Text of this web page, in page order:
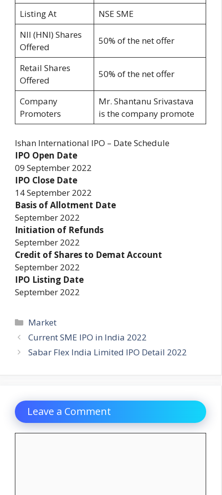
Listing At
NSE SME
NII (HNI) Shares
Offered
50% of the net offer
Retail Shares
Offered
50% of the net offer
Company
Promoters
Mr. Shantanu Srivastava
is the company promote
Ishan International IPO – Date Schedule
IPO Open Date
09 September 2022
IPO Close Date
14 September 2022
Basis of Allotment Date
September 2022
Initiation of Refunds
September 2022
Credit of Shares to Demat Account
September 2022
IPO Listing Date
September 2022
Categories
Market
Current SME IPO in India 2022
Sabar Flex India Limited IPO Detail 2022
Leave a Comment